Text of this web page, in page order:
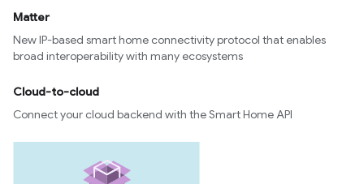
Matter
New IP-based smart home connectivity protocol that enables
broad interoperability with many ecosystems
Cloud-to-cloud
Connect your cloud backend with the Smart Home API